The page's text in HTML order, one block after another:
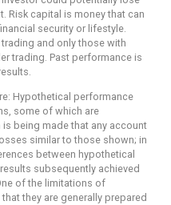
Risk capital is money that can
security or lifestyle.
and only those with
trading. Past performance is
Hypothetical performance
some of which are
being made that any account
similar to those shown; in
between hypothetical
subsequently achieved
of the limitations of
they are generally prepared